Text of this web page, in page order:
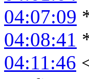
04:07:09
04:08:41
04:11:46